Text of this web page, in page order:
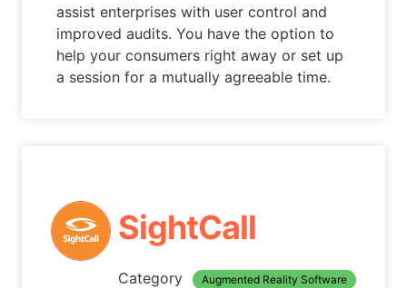
assist enterprises with user control and
improved audits. You have the option to
help your consumers right away or set up
a session for a mutually agreeable time.
SightCall
Category Augmented Reality Software